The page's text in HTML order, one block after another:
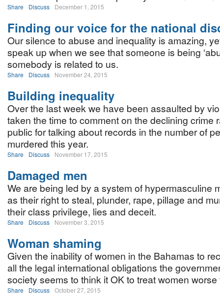
Share Discuss December 1, 2015
Finding our voice for the national
Our silence to abuse and inequality is amazing,
speak up when we see that someone is being
somebody is related to us.
Share Discuss November 24, 2015
Building inequality
Over the last week we have been assaulted by
taken the time to comment on the declining crime
public for talking about records in the number of
murdered this year.
Share Discuss November 17, 2015
Damaged men
We are being led by a system of hypermasculine
as their right to steal, plunder, rape, pillage and
their class privilege, lies and deceit.
Share Discuss November 3, 2015
Woman shaming
Given the inability of women in the Bahamas to
all the legal international obligations the
society seems to think it OK to treat women
Share Discuss October 27, 2015